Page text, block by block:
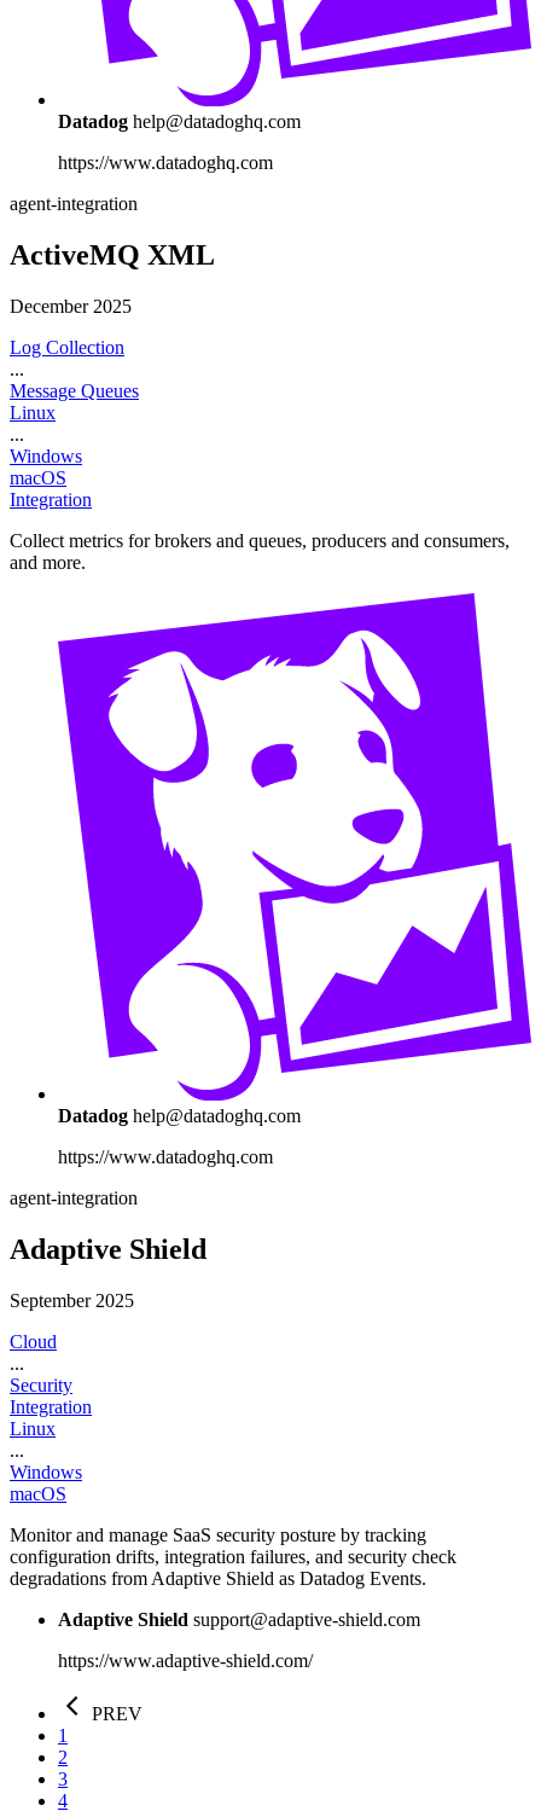
Datadog help@datadoghq.com
https://www.datadoghq.com
agent-integration
ActiveMQ XML
December 2025
Log Collection
...
Message Queues
Linux
...
Windows
macOS
Integration
Collect metrics for brokers and queues, producers and consumers,
and more.
Datadog help@datadoghq.com
https://www.datadoghq.com
agent-integration
Adaptive Shield
September 2025
Cloud
...
Security
Integration
Linux
...
Windows
macOS
Monitor and manage SaaS security posture by tracking
configuration drifts, integration failures, and security check
degradations from Adaptive Shield as Datadog Events.
Adaptive Shield support@adaptive-shield.com
https://www.adaptive-shield.com/
PREV
1
2
3
4